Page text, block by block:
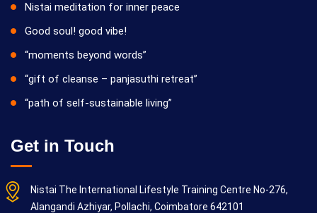
Nistai meditation for inner peace
Good soul! good vibe!
“moments beyond words”
“gift of cleanse – panjasuthi retreat”
“path of self-sustainable living”
Get in Touch
Nistai The International Lifestyle Training Centre No-276,
Alangandi Azhiyar, Pollachi, Coimbatore 642101